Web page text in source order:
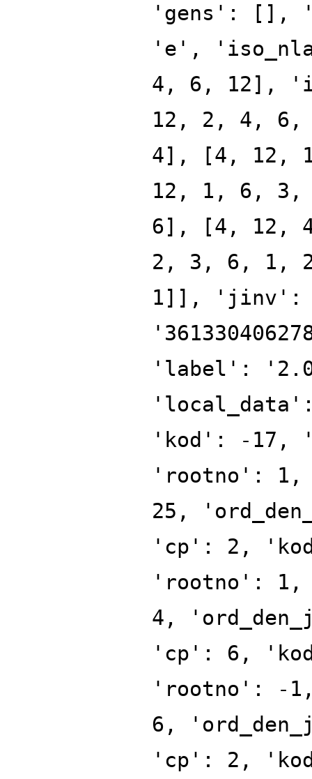
'gens': [],
'e',
4, 6, 12],
12, 2, 4,
4], [4, 12,
12, 1, 6,
6], [4, 12,
2, 3, 6, 1,
1]], 'jinv':
'label':
'kod': -17,
'rootno': 1,
25,
'cp': 2,
'rootno': 1,
4,
'cp': 6,
'rootno': -
6,
'cp': 2,